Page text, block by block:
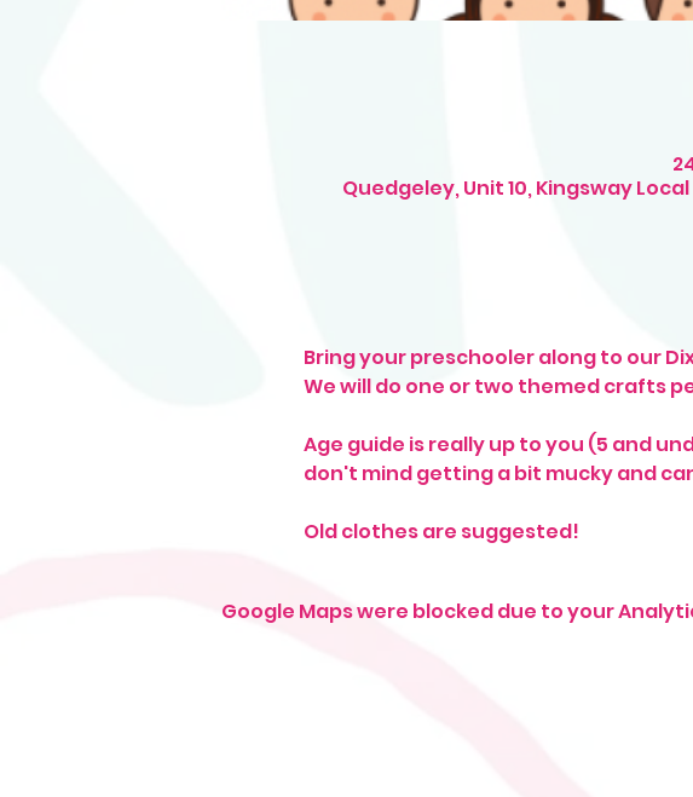
Quedgeley, Unit 10, Kingsway
Bring your preschooler along to our
We will do one or two themed crafts
Age guide is really up to you (5 and
don't mind getting a bit mucky and
Old clothes are suggested!
Google Maps were blocked due to your